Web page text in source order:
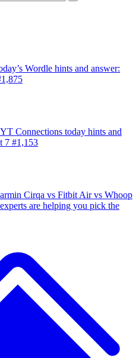
Wordle hints and answer:
Connections today hints and
7 #1,153
Cirqa vs Fitbit Air vs Whoop
are helping you pick the